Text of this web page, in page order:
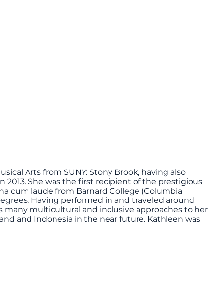
Arts from SUNY: Stony Brook, having also
2013. She was the first recipient of the prestigious
cum laude from Barnard College (Columbia
Having performed in and traveled around
multicultural and inclusive approaches to her
and Indonesia in the near future. Kathleen was